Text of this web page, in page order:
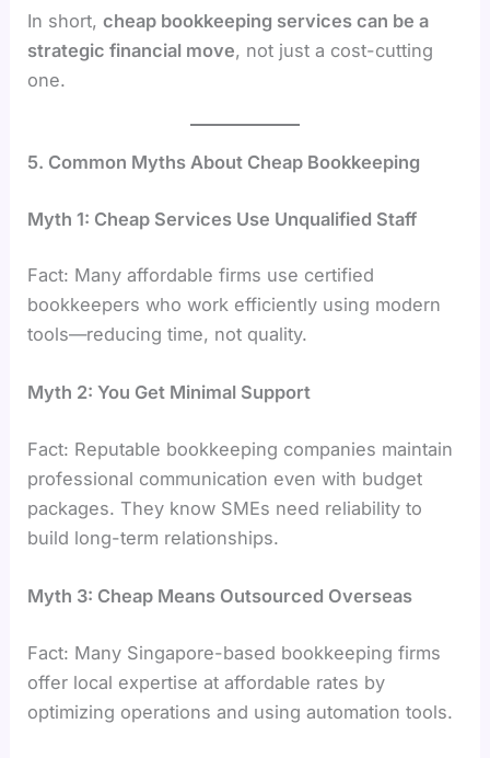
In short,cheap bookkeeping services can be a
strategic financial move, not just a cost-cutting
one.
5. Common Myths About Cheap Bookkeeping
Myth 1: Cheap Services Use Unqualified Staff
Fact: Many affordable firms use certified
bookkeepers who work efficiently using modern
tools—reducing time, not quality.
Myth 2: You Get Minimal Support
Fact: Reputable bookkeeping companies maintain
professional communication even with budget
packages. They know SMEs need reliability to
build long-term relationships.
Myth 3: Cheap Means Outsourced Overseas
Fact: Many Singapore-based bookkeeping firms
offer local expertise at affordable rates by
optimizing operations and using automation tools.